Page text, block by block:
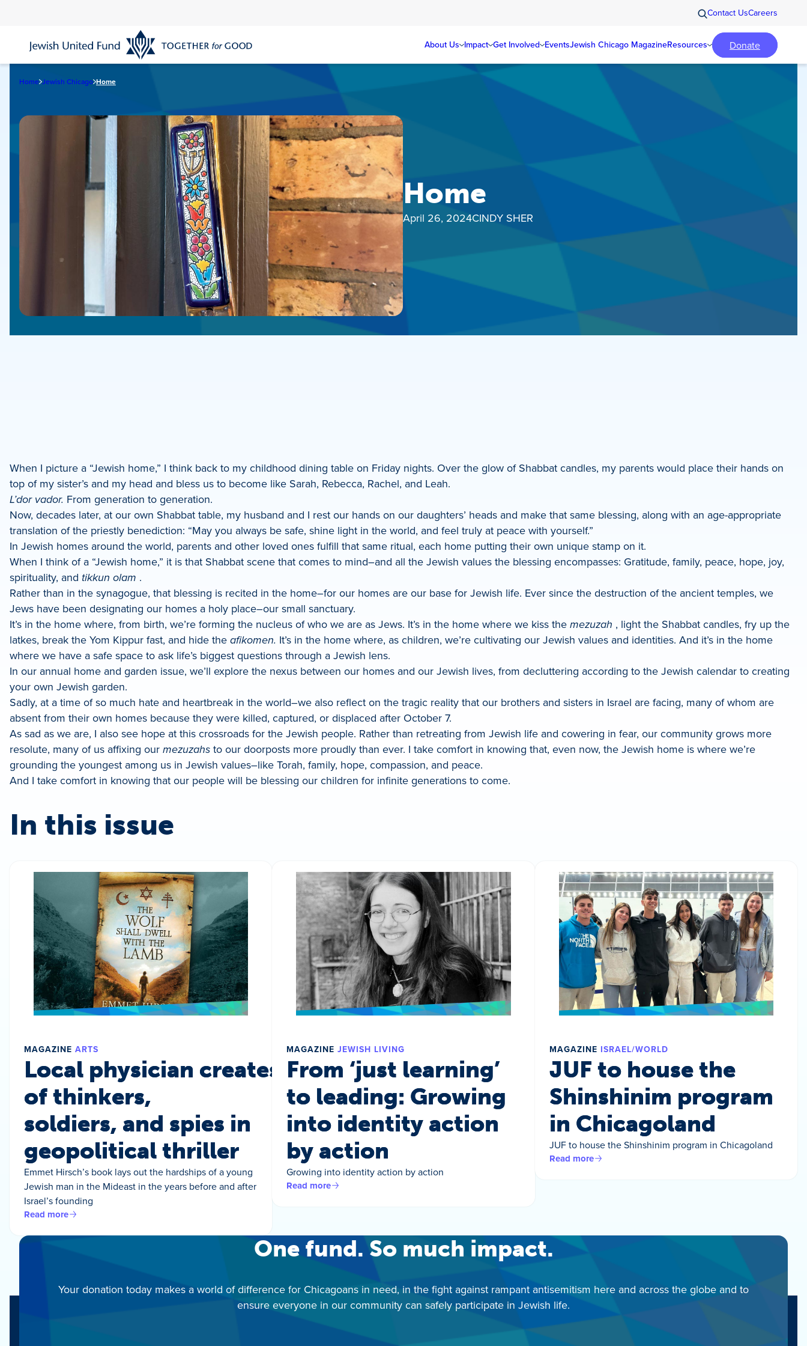
content
Contact UsCareers
About Us Impact Get Involved EventsJewish Chicago MagazineResources Donate
Home Jewish Chicago Home
Home
April 26, 2024CINDY SHER
When I picture a “Jewish home,” I think back to my childhood dining table on Friday nights. Over the glow of Shabbat candles, my parents would place their hands on
top of my sister’s and my head and bless us to become like Sarah, Rebecca, Rachel, and Leah.
L’dor vador. From generation to generation.
Now, decades later, at our own Shabbat table, my husband and I rest our hands on our daughters’ heads and make that same blessing, along with an age-appropriate
translation of the priestly benediction: “May you always be safe, shine light in the world, and feel truly at peace with yourself.”
In Jewish homes around the world, parents and other loved ones fulfill that same ritual, each home putting their own unique stamp on it.
When I think of a “Jewish home,” it is that Shabbat scene that comes to mind–and all the Jewish values the blessing encompasses: Gratitude, family, peace, hope, joy,
spirituality, and tikkun olam .
Rather than in the synagogue, that blessing is recited in the home–for our homes are our base for Jewish life. Ever since the destruction of the ancient temples, we
Jews have been designating our homes a holy place–our small sanctuary.
It’s in the home where, from birth, we’re forming the nucleus of who we are as Jews. It’s in the home where we kiss the mezuzah , light the Shabbat candles, fry up the
latkes, break the Yom Kippur fast, and hide the afikomen. It’s in the home where, as children, we’re cultivating our Jewish values and identities. And it’s in the home
where we have a safe space to ask life’s biggest questions through a Jewish lens.
In our annual home and garden issue, we’ll explore the nexus between our homes and our Jewish lives, from decluttering according to the Jewish calendar to creating
your own Jewish garden.
Sadly, at a time of so much hate and heartbreak in the world–we also reflect on the tragic reality that our brothers and sisters in Israel are facing, many of whom are
absent from their own homes because they were killed, captured, or displaced after October 7.
As sad as we are, I also see hope at this crossroads for the Jewish people. Rather than retreating from Jewish life and cowering in fear, our community grows more
resolute, many of us affixing our mezuzahs to our doorposts more proudly than ever. I take comfort in knowing that, even now, the Jewish home is where we’re
grounding the youngest among us in Jewish values–like Torah, family, hope, compassion, and peace.
And I take comfort in knowing that our people will be blessing our children for infinite generations to come.
In this issue
MAGAZINE ARTS
Local physician creates a world
of thinkers,
soldiers, and spies in
geopolitical thriller
Emmet Hirsch’s book lays out the hardships of a young
Jewish man in the Mideast in the years before and after
Israel’s founding
Read more
MAGAZINE JEWISH LIVING
From ‘just learning’
to leading: Growing
into identity action
by action
Growing into identity action by action
Read more
MAGAZINE ISRAEL/WORLD
JUF to house the
Shinshinim program
in Chicagoland
JUF to house the Shinshinim program in Chicagoland
Read more
One fund. So much impact.
Your donation today makes a world of difference for Chicagoans in need, in the fight against rampant antisemitism here and across the globe and to
ensure everyone in our community can safely participate in Jewish life.